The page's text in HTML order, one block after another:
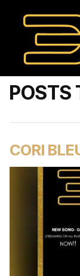
POSTS
CORI